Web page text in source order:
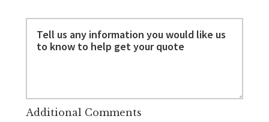
Additional Comments